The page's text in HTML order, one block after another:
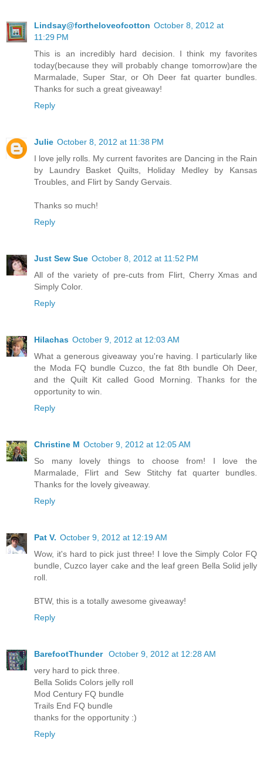
Lindsay@fortheloveofcotton October 8, 2012 at
11:29 PM
This is an incredibly hard decision. I think my favorites
today(because they will probably change tomorrow)are the
Marmalade, Super Star, or Oh Deer fat quarter bundles.
Thanks for such a great giveaway!
Reply
Julie October 8, 2012 at 11:38 PM
I love jelly rolls. My current favorites are Dancing in the Rain
by Laundry Basket Quilts, Holiday Medley by Kansas
Troubles, and Flirt by Sandy Gervais.
Thanks so much!
Reply
Just Sew Sue October 8, 2012 at 11:52 PM
All of the variety of pre-cuts from Flirt, Cherry Xmas and
Simply Color.
Reply
Hilachas October 9, 2012 at 12:03 AM
What a generous giveaway you're having. I particularly like
the Moda FQ bundle Cuzco, the fat 8th bundle Oh Deer,
and the Quilt Kit called Good Morning. Thanks for the
opportunity to win.
Reply
Christine M October 9, 2012 at 12:05 AM
So many lovely things to choose from! I love the
Marmalade, Flirt and Sew Stitchy fat quarter bundles.
Thanks for the lovely giveaway.
Reply
Pat V. October 9, 2012 at 12:19 AM
Wow, it's hard to pick just three! I love the Simply Color FQ
bundle, Cuzco layer cake and the leaf green Bella Solid jelly
roll.
BTW, this is a totally awesome giveaway!
Reply
BarefootThunder October 9, 2012 at 12:28 AM
very hard to pick three.
Bella Solids Colors jelly roll
Mod Century FQ bundle
Trails End FQ bundle
thanks for the opportunity :)
Reply